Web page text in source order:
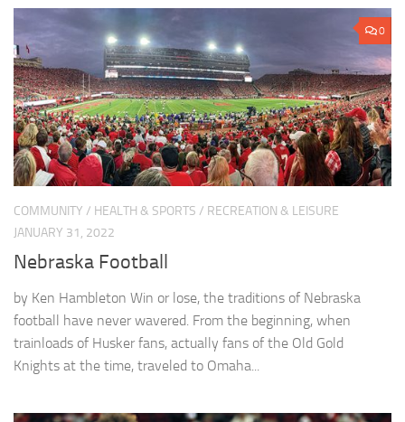
0
COMMUNITY / HEALTH & SPORTS / RECREATION & LEISURE
JANUARY 31, 2022
Nebraska Football
by Ken Hambleton Win or lose, the traditions of Nebraska
football have never wavered. From the beginning, when
trainloads of Husker fans, actually fans of the Old Gold
Knights at the time, traveled to Omaha...